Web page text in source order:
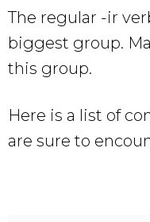
The regular -ir
biggest group.
this group.
Here is a list of
are sure to